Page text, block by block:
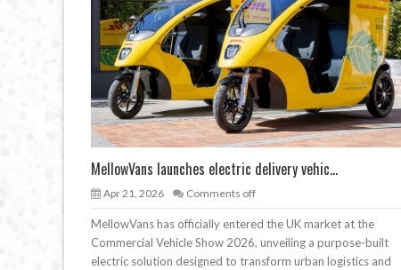
MellowVans launches electric delivery vehic...
Apr 21, 2026 Comments off
MellowVans has officially entered the UK market at the
Commercial Vehicle Show 2026, unveiling a purpose-built
electric solution designed to transform urban logistics and